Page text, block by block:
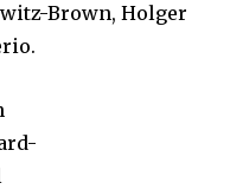
Brown, Holger